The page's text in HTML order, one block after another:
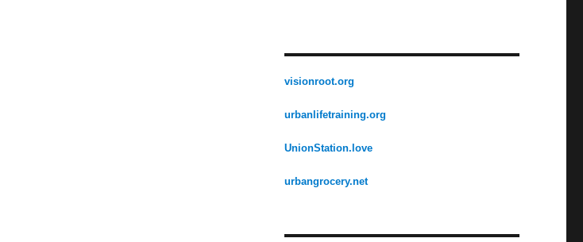
visionroot.org
urbanlifetraining.org
UnionStation.love
urbangrocery.net